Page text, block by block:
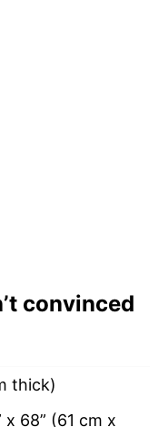
convinced
thick)
68” (61 cm x